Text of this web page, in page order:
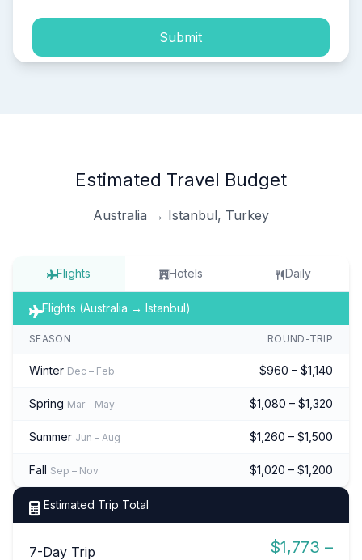
Submit
Estimated Travel Budget
Australia → Istanbul, Turkey
Flights Hotels Daily
Flights (Australia → Istanbul)
SEASON ROUND-TRIP
Winter Dec – Feb $960 – $1,140
Spring Mar – May $1,080 – $1,320
Summer Jun – Aug $1,260 – $1,500
Fall Sep – Nov $1,020 – $1,200
Estimated Trip Total
7-Day Trip
$1,773 –